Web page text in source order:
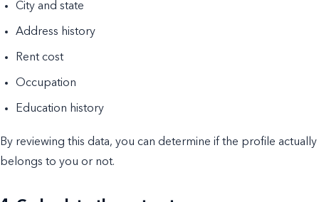
City and state
Address history
Rent cost
Occupation
Education history
By reviewing this data, you can determine if the profile actually
belongs to you or not.